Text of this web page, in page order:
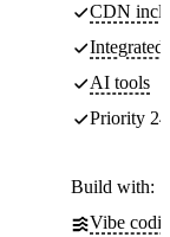
CDN
Integrated
AI tools
Priority
Build with:
Vibe